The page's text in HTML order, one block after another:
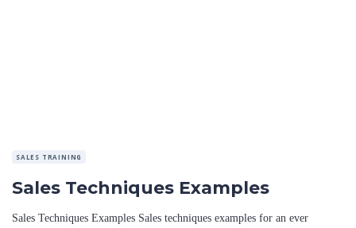
SALES TRAINING
Sales Techniques Examples
Sales Techniques Examples Sales techniques examples for an ever